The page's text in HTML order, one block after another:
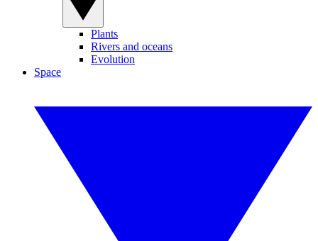
Plants
Rivers and oceans
Evolution
Space